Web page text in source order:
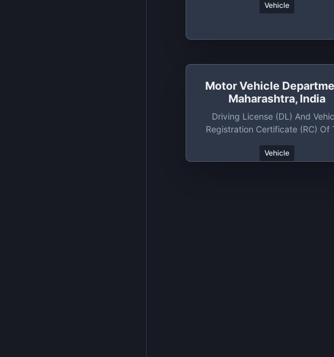
Vehicle
Motor Vehicle
Maharashtra, India
Driving License (DL) And
Registration Certificate (RC) Of
Vehicle